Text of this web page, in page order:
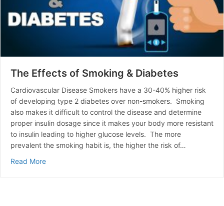
The Effects of Smoking & Diabetes
Cardiovascular Disease Smokers have a 30-40% higher risk
of developing type 2 diabetes over non-smokers. Smoking
also makes it difficult to control the disease and determine
proper insulin dosage since it makes your body more resistant
to insulin leading to higher glucose levels. The more
prevalent the smoking habit is, the higher the risk of…
Read Moreabout The Effects of Smoking & Diabetes